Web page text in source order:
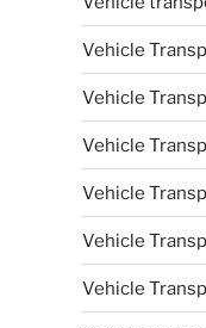
Vehicle
Vehicle
Vehicle
Vehicle
Vehicle
Vehicle